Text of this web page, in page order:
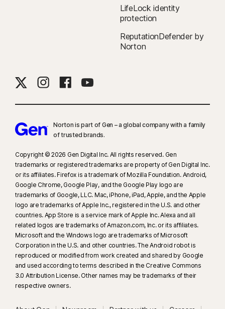
LifeLock identity
protection
ReputationDefender by
Norton
Norton is part of Gen – a global company with a family
of trusted brands.​
Copyright © 2026 Gen Digital Inc. All rights reserved. Gen
trademarks or registered trademarks are property of Gen Digital Inc.
or its affiliates. Firefox is a trademark of Mozilla Foundation. Android,
Google Chrome, Google Play, and the Google Play logo are
trademarks of Google, LLC. Mac, iPhone, iPad, Apple, and the Apple
logo are trademarks of Apple Inc., registered in the U.S. and other
countries. App Store is a service mark of Apple Inc. Alexa and all
related logos are trademarks of Amazon.com, Inc. or its affiliates.
Microsoft and the Windows logo are trademarks of Microsoft
Corporation in the U.S. and other countries. The Android robot is
reproduced or modified from work created and shared by Google
and used according to terms described in the Creative Commons
3.0 Attribution License. Other names may be trademarks of their
respective owners.